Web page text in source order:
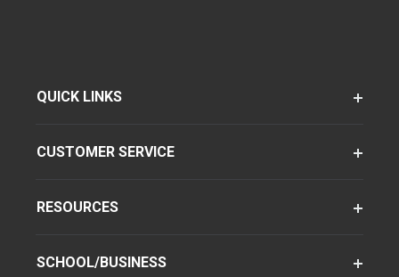
QUICK LINKS
CUSTOMER SERVICE
RESOURCES
SCHOOL/BUSINESS